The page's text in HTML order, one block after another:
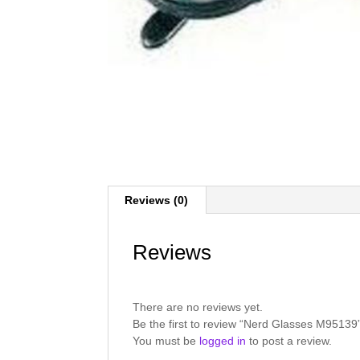
Reviews (0)
Reviews
There are no reviews yet.
Be the first to review “Nerd Glasses
You must be logged in to post a review.